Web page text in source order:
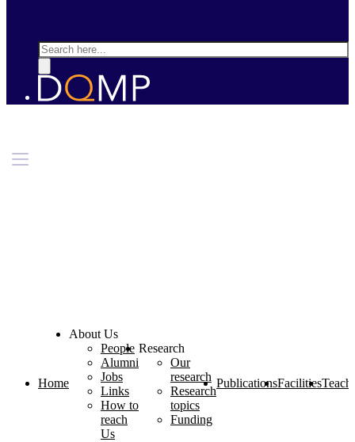
Search
Home
About Us
People
Alumni
Jobs
Links
How to
reach
Us
Research
Our
research
Research
topics
Funding
PublicationsFacilities